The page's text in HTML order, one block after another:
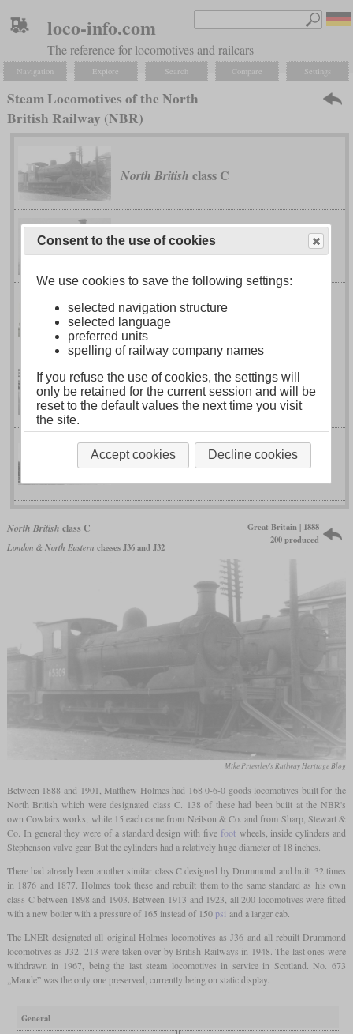
loco-info.com
The reference for locomotives and railcars
Navigation Explore Search Compare Settings
Steam Locomotives of the North
British Railway (NBR)
North British class C
North Britishclass D
North British
North Britishclass J “Scott”
North Britishclass M 4-4-0
North British class C
London & North Eastern classes J36 and J32
Great Britain | 1888
200 produced
Mike Priestley's Railway Heritage Blog
Between 1888 and 1901, Matthew Holmes had 168 0-6-0 goods locomotives built for the
North British which were designated class C. 138 of these had been built at the NBR's
own Cowlairs works, while 15 each came from Neilson & Co. and from Sharp, Stewart &
Co. In general they were of a standard design with five footwheels, inside cylinders and
Stephenson valve gear. But the cylinders had a relatively huge diameter of 18 inches.
There had already been another similar class C designed by Drummond and built 32 times
in 1876 and 1877. Holmes took these and rebuilt them to the same standard as his own
class C between 1898 and 1903. Between 1913 and 1923, all 200 locomotives were fitted
with a new boiler with a pressure of 165 instead of 150 psi and a larger cab.
The LNER designated all original Holmes locomotives as J36 and all rebuilt Drummond
locomotives as J32. 213 were taken over by British Railways in 1948. The last ones were
withdrawn in 1967, being the last steam locomotives in service in Scotland. No. 673
„Maude” was the only one preserved, currently being on static display.
General
Consent to the use of cookies
We use cookies to save the following settings:
selected navigation structure
selected language
preferred units
spelling of railway company names
If you refuse the use of cookies, the settings will
only be retained for the current session and will be
reset to the default values the next time you visit
the site.
Accept cookies Decline cookies